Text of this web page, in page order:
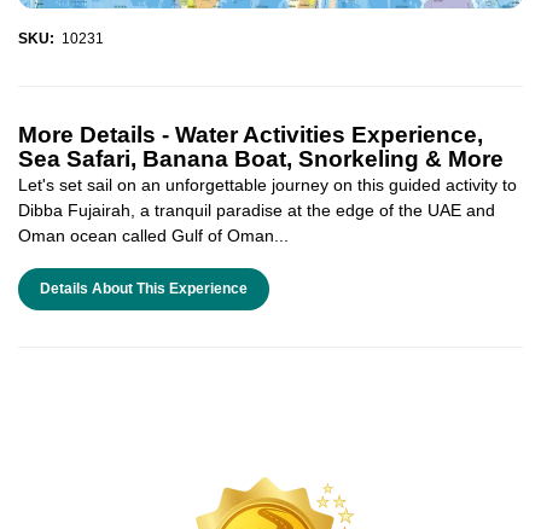
SKU: 10231
More Details - Water Activities Experience,
Sea Safari, Banana Boat, Snorkeling & More
Let's set sail on an unforgettable journey on this guided activity to
Dibba Fujairah, a tranquil paradise at the edge of the UAE and
Oman ocean called Gulf of Oman...
Details About This Experience